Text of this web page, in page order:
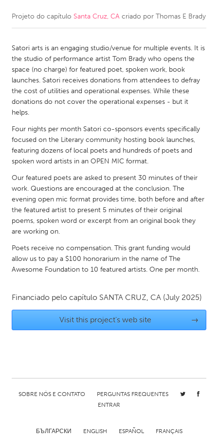
CANADA
Kitchener-Waterloo
New Glasgow
Newmarket
Ottawa
South Shore
Toronto
MALAYSIA
Kuala Lumpur
NETHERLANDS
Utrecht
QATAR
Qatar
SINGAPORE
Burlingame-San Mateo, CA
Cass Clay
Detroit, MI
Durham, NC
Projeto do capítulo Santa Cruz, CA criado por Thomas E Brady
Satori arts is an engaging studio/venue for multiple events. It is
the studio of performance artist Tom Brady who opens the
space (no charge) for featured poet, spoken work, book
launches. Satori receives donations from attendees to defray
the cost of utilities and operational expenses. While these
donations do not cover the operational expenses - but it
helps.
Four nights per month Satori co-sponsors events specifically
focused on the Literary community hosting book launches,
featuring dozens of local poets and hundreds of poets and
spoken word artists in an OPEN MIC format.
Our featured poets are asked to present 30 minutes of their
work. Questions are encouraged at the conclusion. The
evening open mic format provides time, both before and after
the featured artist to present 5 minutes of their original
poems, spoken word or excerpt from an original book they
are working on.
Poets receive no compensation. This grant funding would
allow us to pay a $100 honorarium in the name of The
Awesome Foundation to 10 featured artists. One per month.
Financiado pelo capítulo SANTA CRUZ, CA (July 2025)
Visit this project's web site →
SOBRE NÓS E CONTATO
PERGUNTAS FREQUENTES
ENTRAR
БЪЛГАРСКИ ENGLISH ESPAÑOL FRANÇAIS